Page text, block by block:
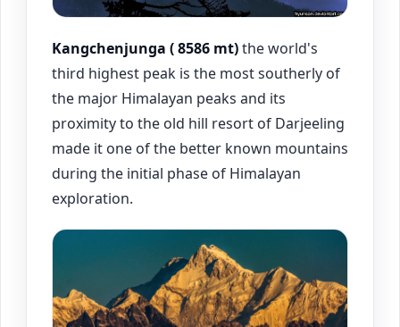
Kangchenjunga ( 8586 mt)the world's
third highest peak is the most southerly of
the major Himalayan peaks and its
proximity to the old hill resort of Darjeeling
made it one of the better known mountains
during the initial phase of Himalayan
exploration.